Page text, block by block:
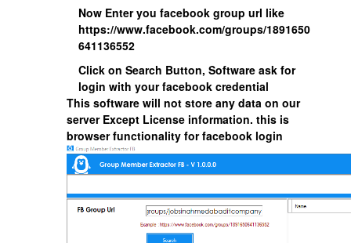
Now Enter you facebook group url like
https://www.facebook.com/groups/1891650
641136552
Click on Search Button, Software ask for
login with your facebook credential
This software will not store any data on our
server Except License information. this is
browser functionality for facebook login